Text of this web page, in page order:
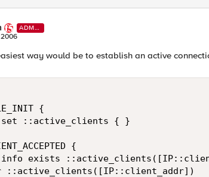
ADMI
N
2006
way would be to establish an active
{
::active_clients { }
{
exists
::active_clients([IP::client_addr])